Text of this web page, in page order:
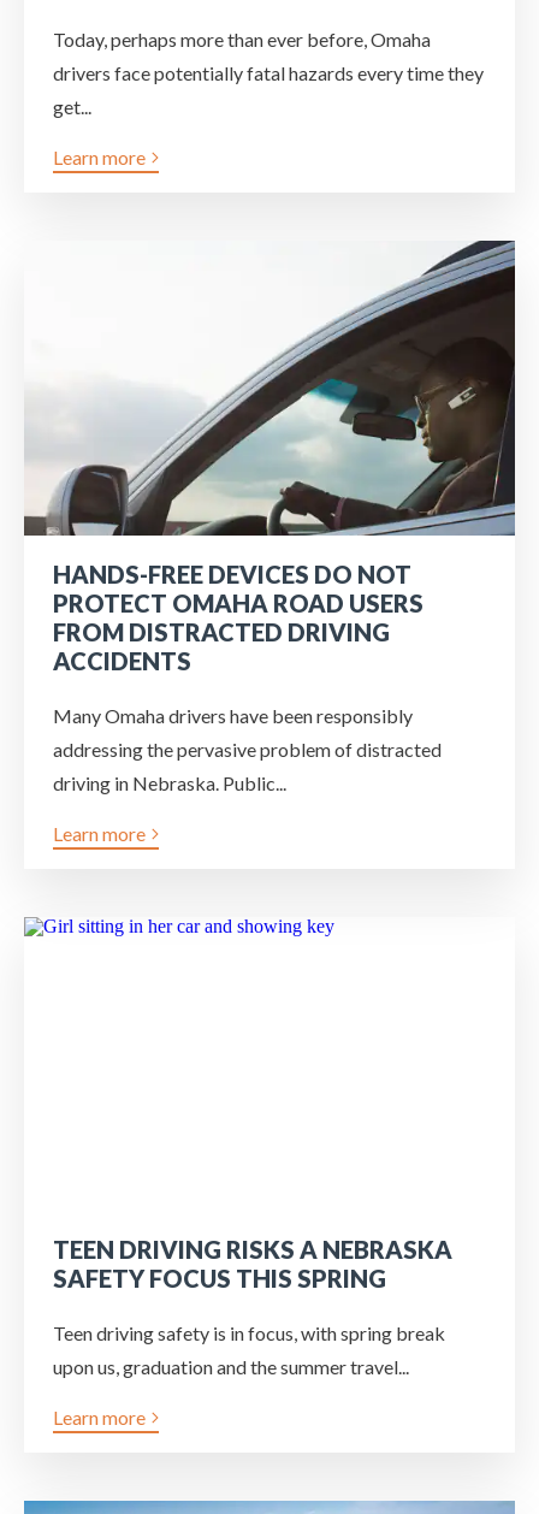
Today, perhaps more than ever before, Omaha
drivers face potentially fatal hazards every time they
get...
Learn more
HANDS-FREE DEVICES DO NOT
PROTECT OMAHA ROAD USERS
FROM DISTRACTED DRIVING
ACCIDENTS
Many Omaha drivers have been responsibly
addressing the pervasive problem of distracted
driving in Nebraska. Public...
Learn more
TEEN DRIVING RISKS A NEBRASKA
SAFETY FOCUS THIS SPRING
Teen driving safety is in focus, with spring break
upon us, graduation and the summer travel...
Learn more